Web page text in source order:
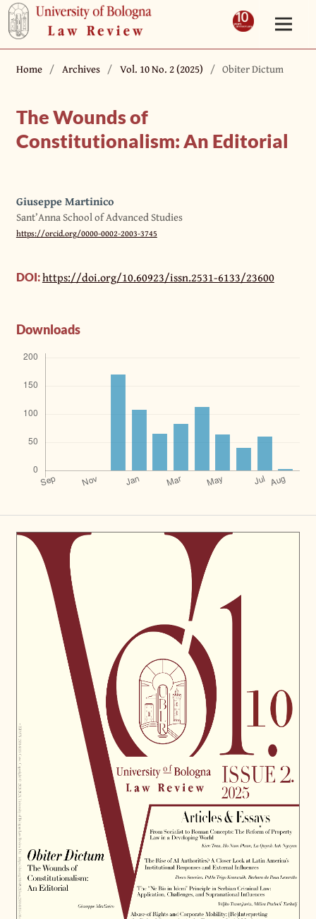
Home / Archives / Vol. 10 No. 2 (2025) / Obiter Dictum
The Wounds of
Constitutionalism: An Editorial
Giuseppe Martinico
Sant’Anna School of Advanced Studies
https://orcid.org/0000-0002-2003-3745
DOI:https://doi.org/10.60923/issn.2531-6133/23600
Downloads